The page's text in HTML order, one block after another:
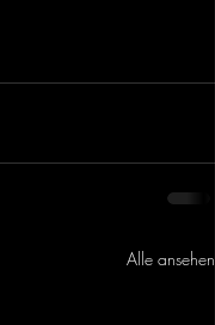
Alle ansehen